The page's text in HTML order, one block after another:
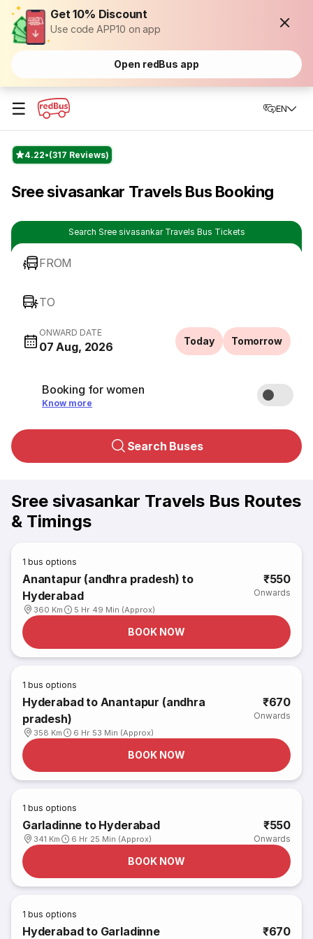
Get 10% Discount
Use code APP10 on app
Open redBus app
☰ EN
4.22 (317 Reviews)
Sree sivasankar Travels Bus Booking
Search Sree sivasankar Travels Bus Tickets
FROM
TO
ONWARD DATE
07 Aug, 2026 Today Tomorrow
Booking for women
Know more
Search Buses
Sree sivasankar Travels Bus Routes
& Timings
1 bus options
Anantapur (andhra pradesh) to
Hyderabad
360 Km 5 Hr 49 Min (Approx)
₹550
Onwards
BOOK NOW
1 bus options
Hyderabad to Anantapur (andhra
pradesh)
358 Km 6 Hr 53 Min (Approx)
₹670
Onwards
BOOK NOW
1 bus options
Garladinne to Hyderabad
341 Km 6 Hr 25 Min (Approx)
₹550
Onwards
BOOK NOW
1 bus options
Hyderabad to Garladinne ₹670